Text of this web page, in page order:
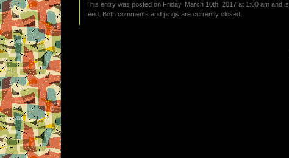
This entry was posted on Friday, March 10th, 2017 at 1:00 am and
feed. Both comments and pings are currently closed.